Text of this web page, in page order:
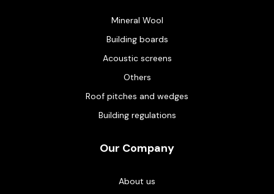
Mineral Wool
Building boards
Acoustic screens
Others
Roof pitches and wedges
Building regulations
Our Company
About us